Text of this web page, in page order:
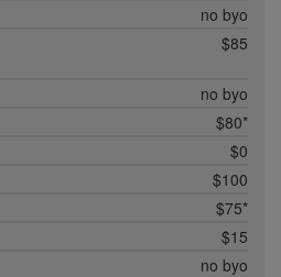
no byo
$85
no byo
$80*
$0
$100
$75*
$15
no byo